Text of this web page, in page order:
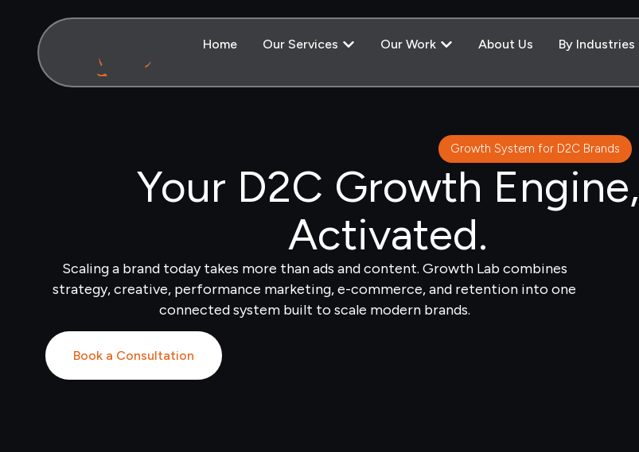
Home Our Services Our Work About Us By Industries
Growth System for D2C Brands
Your D2C Growth Engine,
Activated.
Scaling a brand today takes more than ads and content. Growth Lab combines
strategy, creative, performance marketing, e-commerce, and retention into one
connected system built to scale modern brands.
Book a Consultation